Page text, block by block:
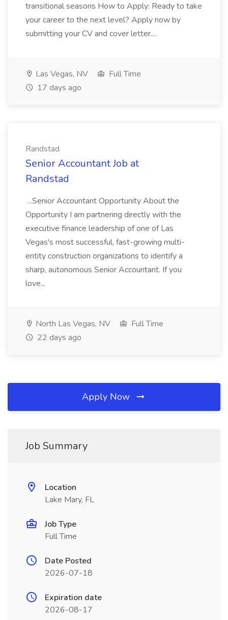
transitional seasons How to Apply: Ready to take
your career to the next level? Apply now by
submitting your CV and cover letter....
Las Vegas, NV
Full Time
17 days ago
Randstad
Senior Accountant Job at
Randstad
...Senior Accountant Opportunity About the
Opportunity I am partnering directly with the
executive finance leadership of one of Las
Vegas's most successful, fast-growing multi-
entity construction organizations to identify a
sharp, autonomous Senior Accountant. If you
love...
North Las Vegas, NV
Full Time
22 days ago
Apply Now
Job Summary
Location
Lake Mary, FL
Job Type
Full Time
Date Posted
2026-07-18
Expiration date
2026-08-17